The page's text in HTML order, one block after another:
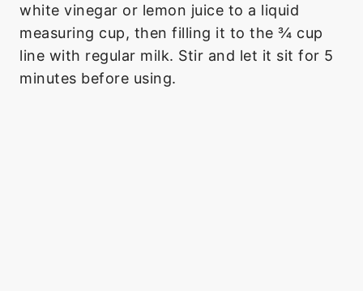
white vinegar or lemon juice to a liquid
measuring cup, then filling it to the ¾ cup
line with regular milk. Stir and let it sit for 5
minutes before using.